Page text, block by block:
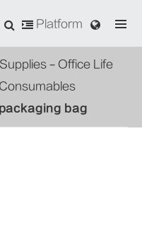
Platform
Office Life
bag